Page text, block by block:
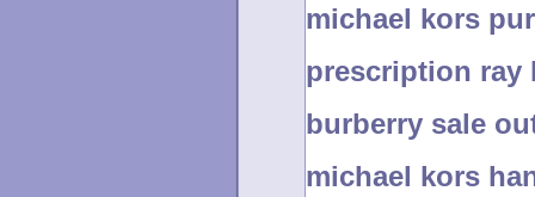
michael kors
prescription ray
burberry sale
michael kors